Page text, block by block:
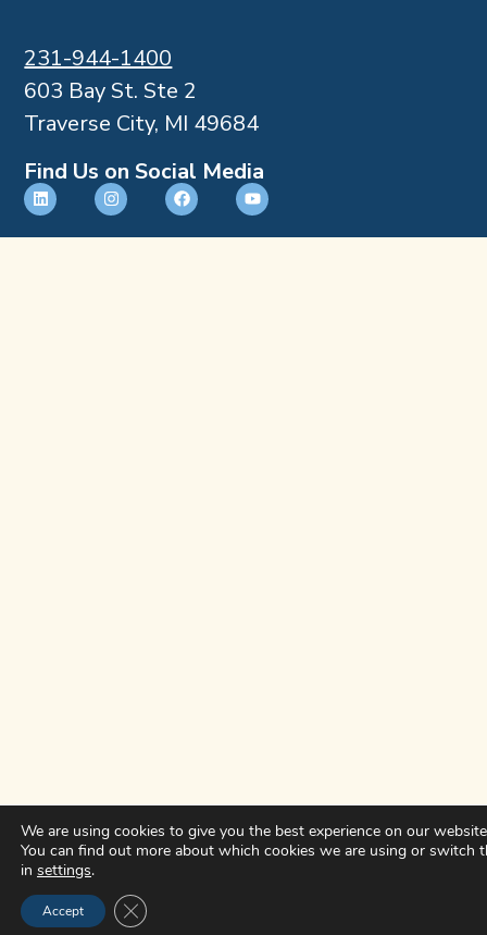
231-944-1400
603 Bay St. Ste 2
Traverse City, MI 49684
Find Us on Social Media
We are using cookies to give you the best experience on our
You can find out more about which cookies we are using or switch
in settings.
Accept CLOSE GDPR COOKIE BANNER